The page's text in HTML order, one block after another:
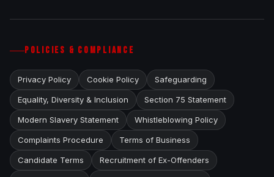
POLICIES & COMPLIANCE
Privacy Policy Cookie Policy Safeguarding
Equality, Diversity & Inclusion Section 75 Statement
Modern Slavery Statement Whistleblowing Policy
Complaints Procedure Terms of Business
Candidate Terms Recruitment of Ex-Offenders